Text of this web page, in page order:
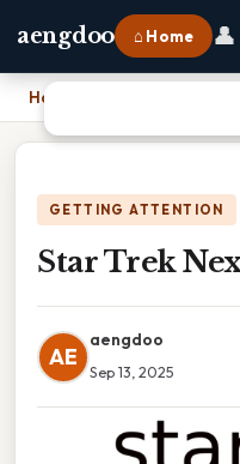
aengdoo ⌂ Home 👤
Home
GETTING ATTENTION
Star Trek
AE
aengdoo
Sep 13, 2025